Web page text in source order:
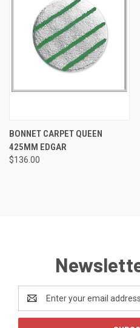
BONNET CARPET QUEEN
425MM EDGAR
$136.00
Address